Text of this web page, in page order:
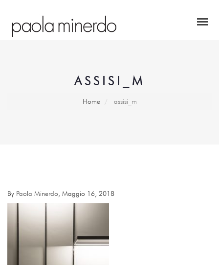
ASSISI_M
Home assisi_m
By Paola Minerdo , Maggio 16, 2018